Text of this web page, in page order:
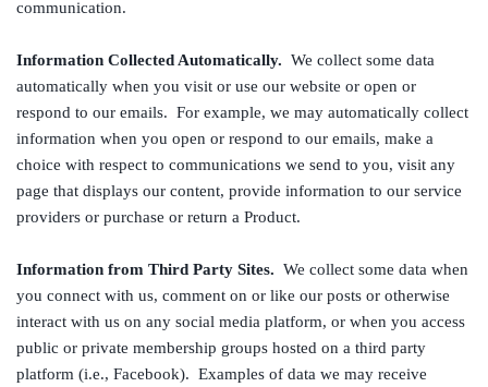
communication.
Information Collected Automatically. We collect some data
automatically when you visit or use our website or open or
respond to our emails. For example, we may automatically collect
information when you open or respond to our emails, make a
choice with respect to communications we send to you, visit any
page that displays our content, provide information to our service
providers or purchase or return a Product.
Information from Third Party Sites. We collect some data when
you connect with us, comment on or like our posts or otherwise
interact with us on any social media platform, or when you access
public or private membership groups hosted on a third party
platform (i.e., Facebook). Examples of data we may receive